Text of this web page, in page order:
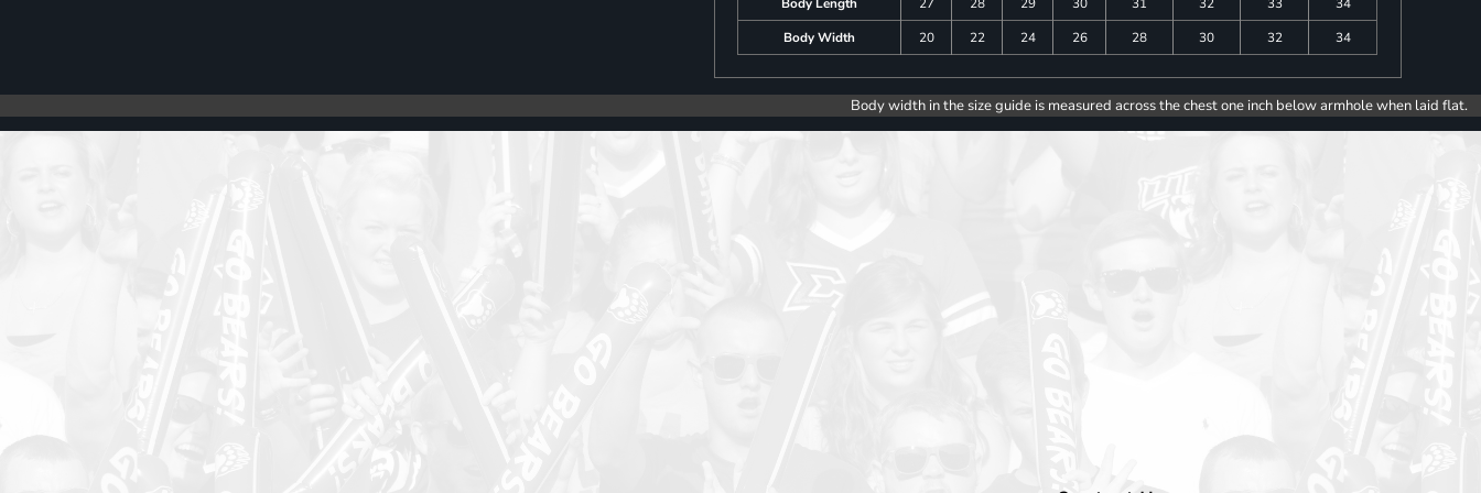
Body Length 27 28 29 30 31 32 33
34
Body Width
20 22 24 26 28 30 32 34
Body width in the size guide is measured across the chest one inch below armhole when laid flat.